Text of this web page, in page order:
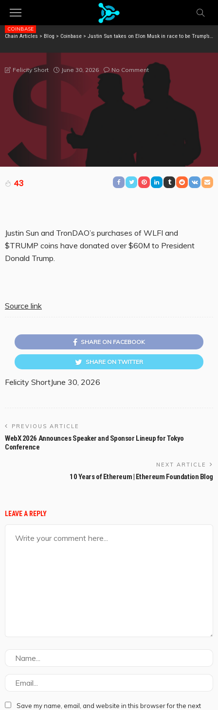
Chain Articles > Blog > Coinbase > Justin Sun takes on Elon Musk in race to be Trump’s top donor
COINBASE
TRUMP’S TOP DONOR
Felicity Short June 30, 2026 No Comment
43
Justin Sun and TronDAO’s purchases of WLFI and
$TRUMP coins have donated over $60M to President
Donald Trump.
Source link
SHARE ON FACEBOOK
SHARE ON TWITTER
Felicity ShortJune 30, 2026
PREVIOUS ARTICLE
WebX 2026 Announces Speaker and Sponsor Lineup for Tokyo
Conference
NEXT ARTICLE
10 Years of Ethereum | Ethereum Foundation Blog
LEAVE A REPLY
Save my name, email, and website in this browser for the next